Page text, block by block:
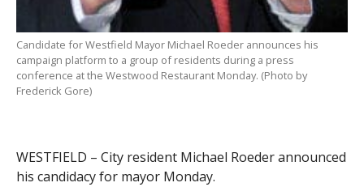
Candidate for Westfield Mayor Michael Roeder announces his
campaign platform to a group of residents during a press
conference at the Westwood Restaurant Monday. (Photo by
Frederick Gore)
WESTFIELD – City resident Michael Roeder announced
his candidacy for mayor Monday.